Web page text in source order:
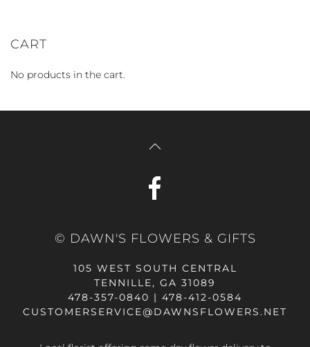
CART
No products in the cart.
© DAWN'S FLOWERS & GIFTS
105 WEST SOUTH CENTRAL
TENNILLE, GA 31089
478-357-0840 | 478-412-0584
CUSTOMERSERVICE@DAWNSFLOWERS.NET